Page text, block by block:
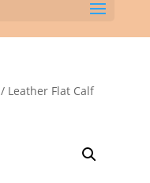
/ Leather Flat Calf